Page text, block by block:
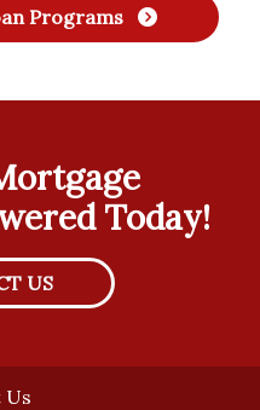
Programs
Today!
US
Us